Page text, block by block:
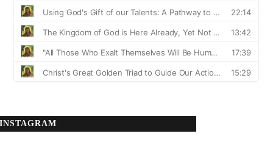
INSTAGRAM